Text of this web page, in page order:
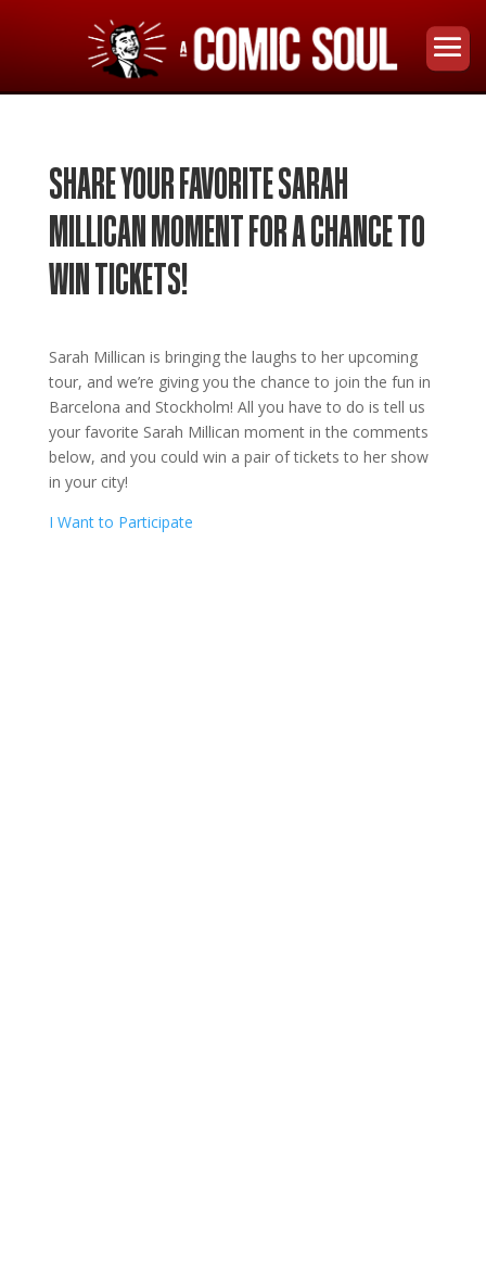
SHARE YOUR FAVORITE SARAH
MILLICAN MOMENT FOR A CHANCE TO
WIN TICKETS!
Sarah Millican is bringing the laughs to her upcoming
tour, and we’re giving you the chance to join the fun in
Barcelona and Stockholm! All you have to do is tell us
your favorite Sarah Millican moment in the comments
below, and you could win a pair of tickets to her show
in your city!
I Want to Participate